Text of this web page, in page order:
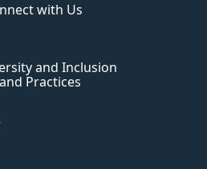
with Us
and Inclusion
Practices